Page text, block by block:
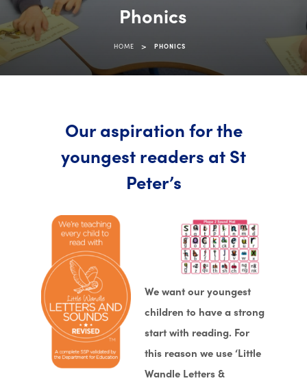
Phonics
HOME > PHONICS
Our aspiration for the
youngest readers at St
Peter’s
We want our youngest
children to have a strong
start with reading. For
this reason we use ‘Little
Wandle Letters &